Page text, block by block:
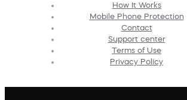
How It Works
Mobile Phone Protection
Contact
Support center
Terms of Use
Privacy Policy